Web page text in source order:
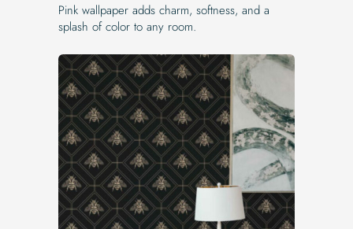
Pink wallpaper adds charm, softness, and a
splash of color to any room.